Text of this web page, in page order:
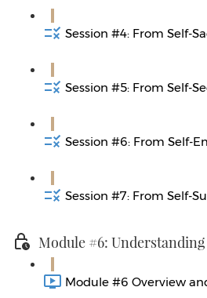
Session #4: From Self-
Session #5: From Self-
Session #6: From Self-
Session #7: From Self-
Module #6:
Module #6 Overview